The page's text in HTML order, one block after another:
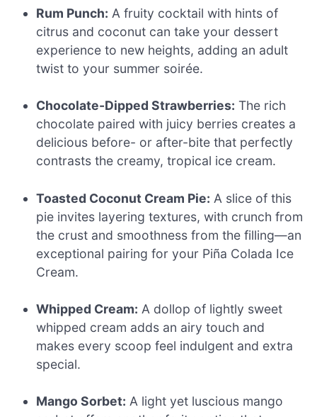
Rum Punch: A fruity cocktail with hints of
citrus and coconut can take your dessert
experience to new heights, adding an adult
twist to your summer soirée.
Chocolate-Dipped Strawberries: The rich
chocolate paired with juicy berries creates a
delicious before- or after-bite that perfectly
contrasts the creamy, tropical ice cream.
Toasted Coconut Cream Pie: A slice of this
pie invites layering textures, with crunch from
the crust and smoothness from the filling—an
exceptional pairing for your Piña Colada Ice
Cream.
Whipped Cream: A dollop of lightly sweet
whipped cream adds an airy touch and
makes every scoop feel indulgent and extra
special.
Mango Sorbet: A light yet luscious mango